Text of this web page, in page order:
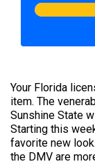
Your Florida
item. The
Sunshine State
Starting this
favorite new
the DMV are